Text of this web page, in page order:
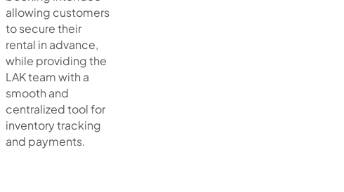
allowing customers
to secure their
rental in advance,
while providing the
LAK team with a
smooth and
centralized tool for
inventory tracking
and payments.